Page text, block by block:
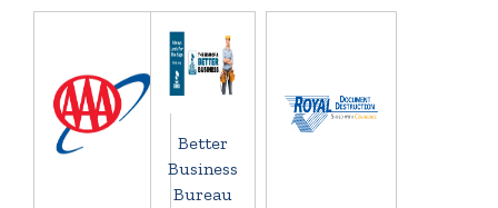
Better
Business
Bureau